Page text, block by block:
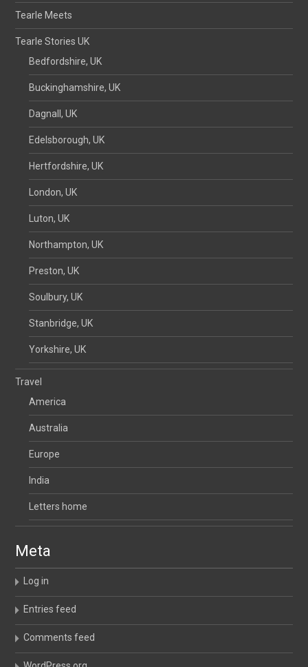
Tearle Meets
Tearle Stories UK
Bedfordshire, UK
Buckinghamshire, UK
Dagnall, UK
Edelsborough, UK
Hertfordshire, UK
London, UK
Luton, UK
Northampton, UK
Preston, UK
Soulbury, UK
Stanbridge, UK
Yorkshire, UK
Travel
America
Australia
Europe
India
Letters home
Meta
Log in
Entries feed
Comments feed